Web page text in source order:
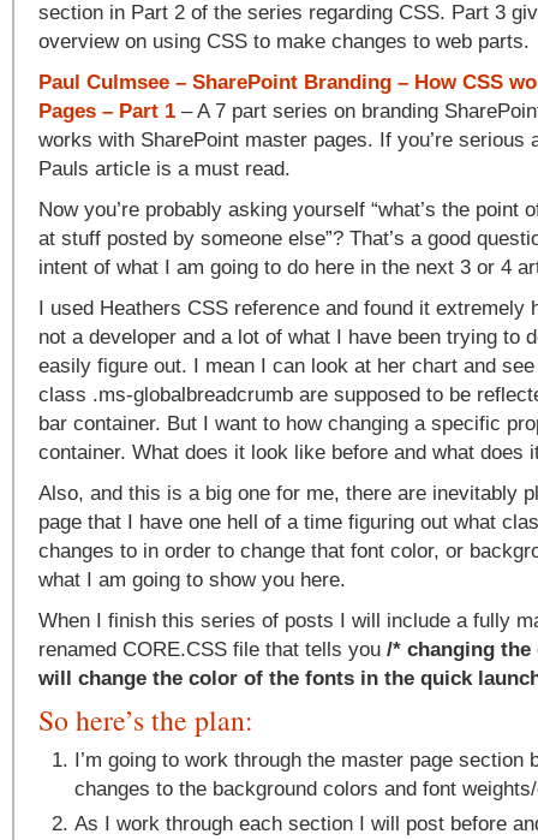
section in Part 2 of the series regarding CSS. Part 3
overview on using CSS to make changes to web parts.
Paul Culmsee – SharePoint Branding – How CSS
Pages – Part 1 – A 7 part series on branding
works with SharePoint master pages. If you’re serious
Pauls article is a must read.
Now you’re probably asking yourself “what’s the point
at stuff posted by someone else”? That’s a good
intent of what I am going to do here in the next 3 or 4
I used Heathers CSS reference and found it extremely
not a developer and a lot of what I have been trying to
easily figure out. I mean I can look at her chart and
class .ms-globalbreadcrumb are supposed to be
bar container. But I want to how changing a specific
container. What does it look like before and what does
Also, and this is a big one for me, there are inevitably
page that I have one hell of a time figuring out what
changes to in order to change that font color, or
what I am going to show you here.
When I finish this series of posts I will include a fully
renamed CORE.CSS file that tells you /* changing
will change the color of the fonts in the quick
So here’s the plan:
I’m going to work through the master page section
changes to the background colors and font
As I work through each section I will post before